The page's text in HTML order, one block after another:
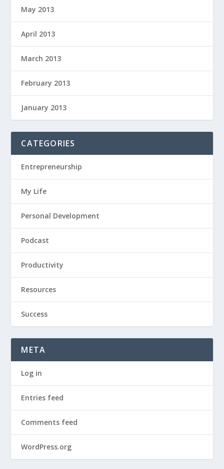
May 2013
April 2013
March 2013
February 2013
January 2013
CATEGORIES
Entrepreneurship
My Life
Personal Development
Podcast
Productivity
Resources
Success
META
Log in
Entries feed
Comments feed
WordPress.org